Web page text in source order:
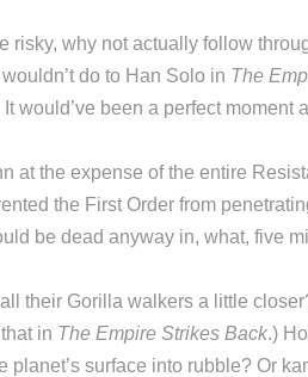
risky, why not actually follow
do to Han Solo in The
It would’ve been a perfect moment
at the expense of the entire
the First Order from
be dead anyway in, what, five
their Gorilla walkers a little
in The Empire Strikes Back.)
planet’s surface into rubble? Or